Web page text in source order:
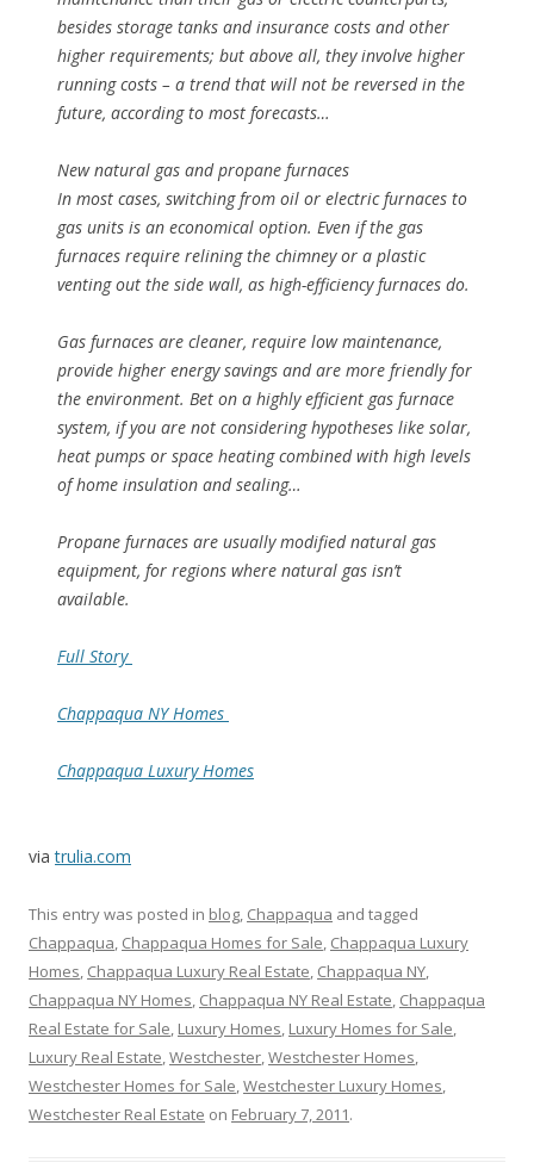
besides storage tanks and insurance costs and other
higher requirements; but above all, they involve higher
running costs – a trend that will not be reversed in the
future, according to most forecasts…
New natural gas and propane furnaces
In most cases, switching from oil or electric furnaces to
gas units is an economical option. Even if the gas
furnaces require relining the chimney or a plastic
venting out the side wall, as high-efficiency furnaces do.
Gas furnaces are cleaner, require low maintenance,
provide higher energy savings and are more friendly for
the environment. Bet on a highly efficient gas furnace
system, if you are not considering hypotheses like solar,
heat pumps or space heating combined with high levels
of home insulation and sealing…
Propane furnaces are usually modified natural gas
equipment, for regions where natural gas isn’t
available.
Full Story
Chappaqua NY Homes
Chappaqua Luxury Homes
viatrulia.com
This entry was posted in blog, Chappaqua and tagged
Chappaqua, Chappaqua Homes for Sale, Chappaqua Luxury
Homes, Chappaqua Luxury Real Estate, Chappaqua NY,
Chappaqua NY Homes, Chappaqua NY Real Estate, Chappaqua
Real Estate for Sale, Luxury Homes, Luxury Homes for Sale,
Luxury Real Estate,Westchester,Westchester Homes,
Westchester Homes for Sale,Westchester Luxury Homes,
Westchester Real Estate on February 7, 2011.